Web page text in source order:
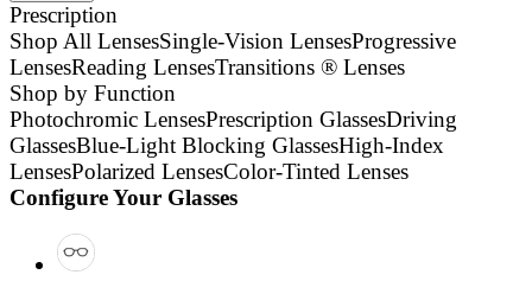
Prescription
Shop All LensesSingle-Vision LensesProgressive
LensesReading LensesTransitions ® Lenses
Shop by Function
Photochromic LensesPrescription GlassesDriving
GlassesBlue-Light Blocking GlassesHigh-Index
LensesPolarized LensesColor-Tinted Lenses
Configure Your Glasses